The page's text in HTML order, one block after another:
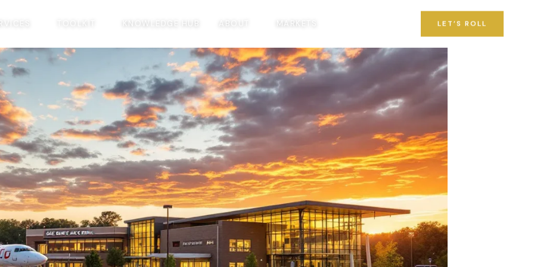
KNOWLEDGE HUB ABOUT MARKETS LET’S ROLL